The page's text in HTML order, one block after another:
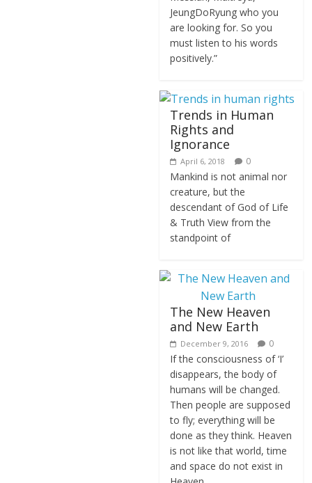
JeungDoRyung who you
are looking for. So you
must listen to his words
positively.”
Trends in Human
Rights and
Ignorance
April 6, 2018 0
Mankind is not animal nor
creature, but the
descendant of God of Life
& Truth View from the
standpoint of
The New Heaven
and New Earth
December 9, 2016 0
If the consciousness of ‘I’
disappears, the body of
humans will be changed.
Then people are supposed
to fly; everything will be
done as they think. Heaven
is not like that world, time
and space do not exist in